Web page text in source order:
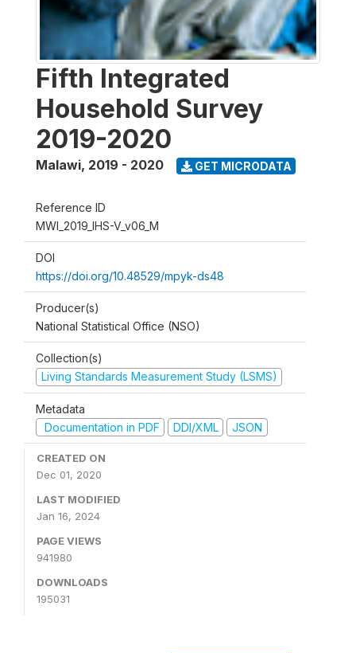
Fifth Integrated
Household Survey
2019-2020
Malawi, 2019 - 2020 GET MICRODATA
Reference ID
MWI_2019_IHS-V_v06_M
DOI
https://doi.org/10.48529/mpyk-ds48
Producer(s)
National Statistical Office (NSO)
Collection(s)
Living Standards Measurement Study (LSMS)
Metadata
Documentation in PDF
DDI/XML JSON
CREATED ON
Dec 01, 2020
LAST MODIFIED
Jan 16, 2024
PAGE VIEWS
941980
DOWNLOADS
195031